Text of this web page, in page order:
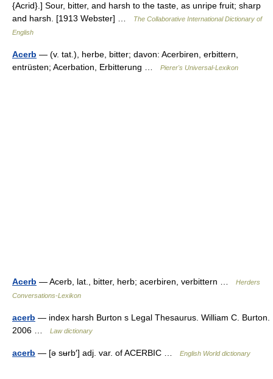
{Acrid}.] Sour, bitter, and harsh to the taste, as unripe fruit; sharp
and harsh. [1913 Webster] …
The Collaborative International Dictionary of
English
Acerb — (v. tat.), herbe, bitter; davon: Acerbiren, erbittern,
entrüsten; Acerbation, Erbitterung …
Pierer's Universal-Lexikon
Acerb — Acerb, lat., bitter, herb; acerbiren, verbittern …
Herders
Conversations-Lexikon
acerb — index harsh Burton s Legal Thesaurus. William C. Burton.
2006 …
Law dictionary
acerb — [ə sʉrb′] adj. var. of ACERBIC … English World dictionary